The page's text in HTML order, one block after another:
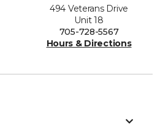
494 Veterans Drive
Unit 18
705-728-5567
Hours & Directions